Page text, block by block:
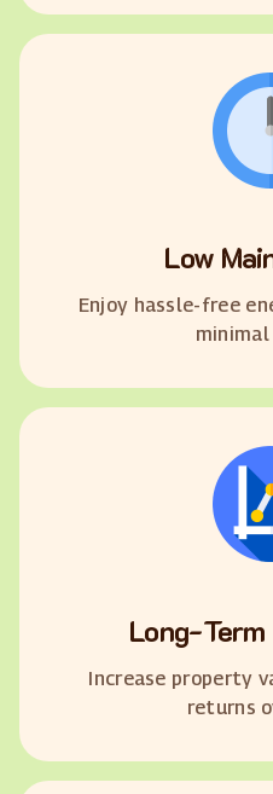
Low
Enjoy hassle-free
minimal
Long-
Increase property
returns